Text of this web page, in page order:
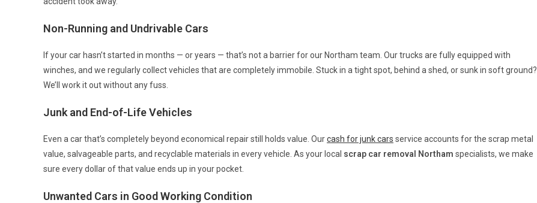
Non-Running and Undrivable Cars
If your car hasn’t started in months — or years — that’s not a barrier for our Northam team. Our trucks are fully equipped with
winches, and we regularly collect vehicles that are completely immobile. Stuck in a tight spot, behind a shed, or sunk in soft ground?
We’ll work it out without any fuss.
Junk and End-of-Life Vehicles
Even a car that’s completely beyond economical repair still holds value. Ourcash for junk cars service accounts for the scrap metal
value, salvageable parts, and recyclable materials in every vehicle. As your local scrap car removal Northam specialists, we make
sure every dollar of that value ends up in your pocket.
Unwanted Cars in Good Working Condition